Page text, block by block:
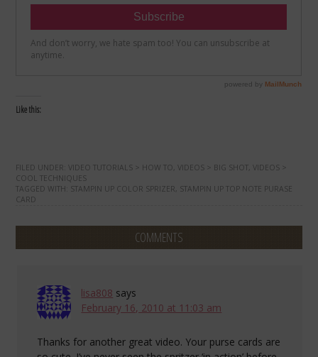
Like this:
FILED UNDER:VIDEO TUTORIALS > HOW TO ,VIDEOS > BIG SHOT ,VIDEOS >
COOL TECHNIQUES
TAGGED WITH: STAMPIN UP COLOR SPRIZER STAMPIN UP TOP NOTE PURASE
CARD
COMMENTS
lisa808 says
February 16, 2010 at 11:03 am
Thanks for another great video. Your purse cards are